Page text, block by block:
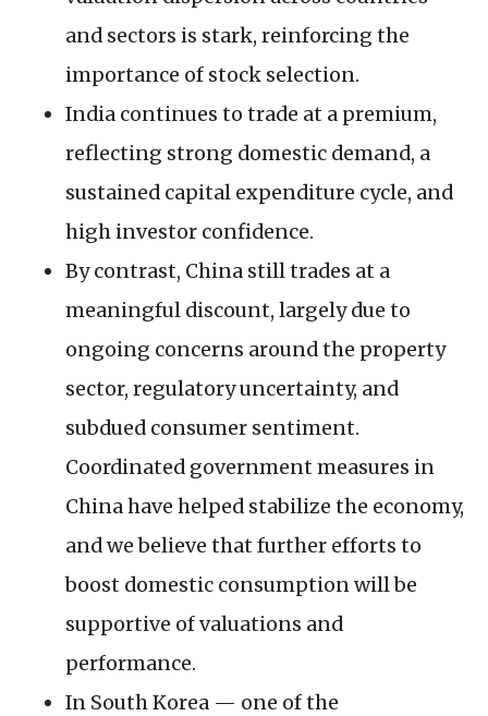
and sectors is stark, reinforcing the
importance of stock selection.
India continues to trade at a premium,
reflecting strong domestic demand, a
sustained capital expenditure cycle, and
high investor confidence.
By contrast, China still trades at a
meaningful discount, largely due to
ongoing concerns around the property
sector, regulatory uncertainty, and
subdued consumer sentiment.
Coordinated government measures in
China have helped stabilize the economy,
and we believe that further efforts to
boost domestic consumption will be
supportive of valuations and
performance.
In South Korea — one of the